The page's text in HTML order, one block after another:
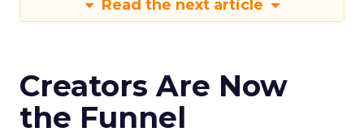
Read the next article
Creators Are Now
the Funnel